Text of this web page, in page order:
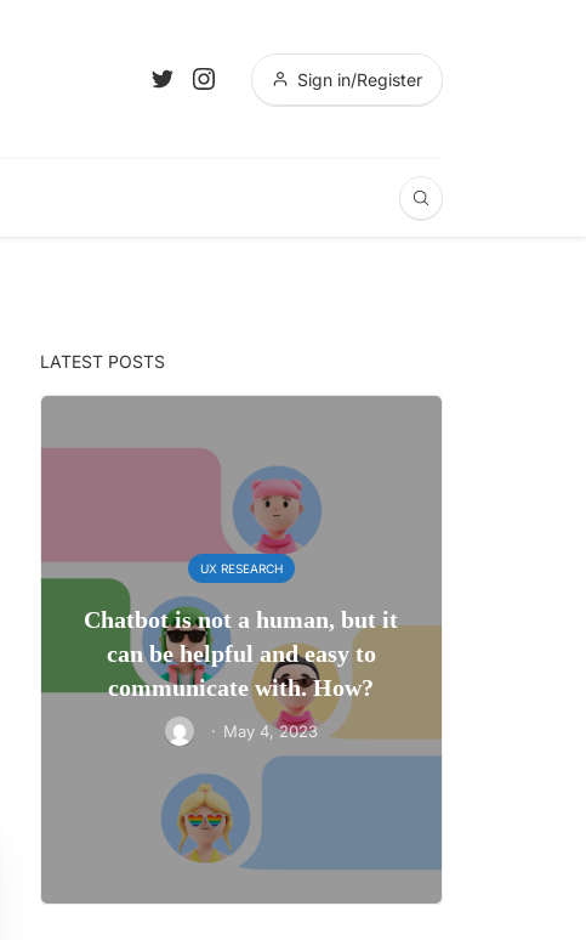
Sign in/Register
LATEST POSTS
UX RESEARCH
Chatbot is not a human, but it
can be helpful and easy to
communicate with. How?
· May 4, 2023